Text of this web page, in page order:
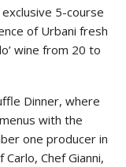
5-course
of Urbani fresh
wine from 20 to
Dinner, where
with the
one producer in
Chef Gianni,